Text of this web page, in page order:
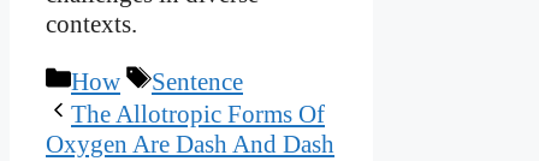
contexts.
Categories
How Tags
Sentence
The Allotropic Forms Of
Oxygen Are Dash And Dash